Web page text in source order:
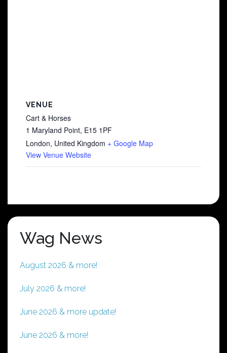
VENUE
Cart & Horses
1 Maryland Point, E15 1PF
London, United Kingdom + Google Map
View Venue Website
Wag News
August 2026 & more!
July 2026 & more!
June 2026 & more update!
June 2026 & more!